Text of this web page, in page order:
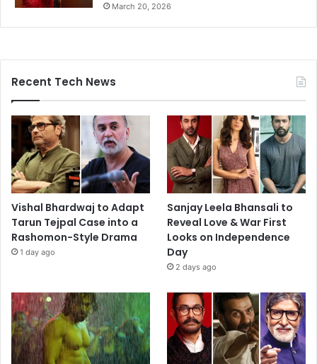
March 20, 2026
Recent Tech News
Vishal Bhardwaj to Adapt
Tarun Tejpal Case into a
Rashomon-Style Drama
1 day ago
Sanjay Leela Bhansali to
Reveal Love & War First
Looks on Independence
Day
2 days ago